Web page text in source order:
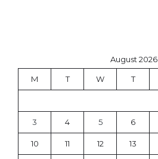
August 2026
M T W T
3 4 5 6
10 11 12 13